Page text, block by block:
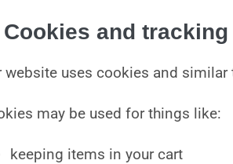
Cookies and
website uses cookies and
may be used for things like:
keeping items in your cart